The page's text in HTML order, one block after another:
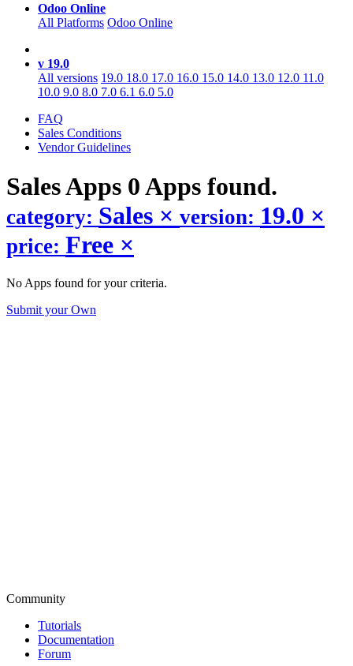
Odoo Online
All Platforms Odoo Online
v 19.0
All versions 19.0 18.0 17.0 16.0 15.0 14.0 13.0 12.0 11.0
10.0 9.0 8.0 7.0 6.1 6.0 5.0
FAQ
Sales Conditions
Vendor Guidelines
SalesApps 0 Apps found.
category: Sales × version: 19.0 ×
price: Free ×
No Apps found for your criteria.
Submit your Own
Community
Tutorials
Documentation
Forum